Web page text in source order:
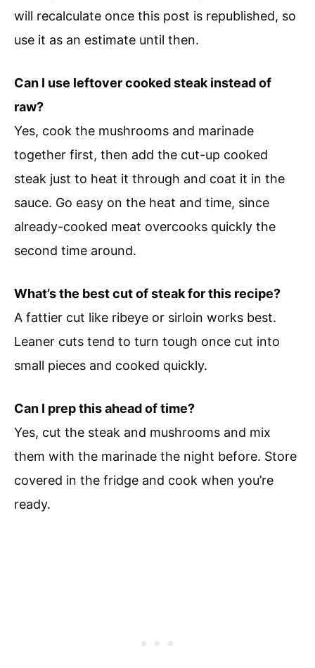
will recalculate once this post is republished, so
use it as an estimate until then.
Can I use leftover cooked steak instead of
raw?
Yes, cook the mushrooms and marinade
together first, then add the cut-up cooked
steak just to heat it through and coat it in the
sauce. Go easy on the heat and time, since
already-cooked meat overcooks quickly the
second time around.
What’s the best cut of steak for this recipe?
A fattier cut like ribeye or sirloin works best.
Leaner cuts tend to turn tough once cut into
small pieces and cooked quickly.
Can I prep this ahead of time?
Yes, cut the steak and mushrooms and mix
them with the marinade the night before. Store
covered in the fridge and cook when you’re
ready.